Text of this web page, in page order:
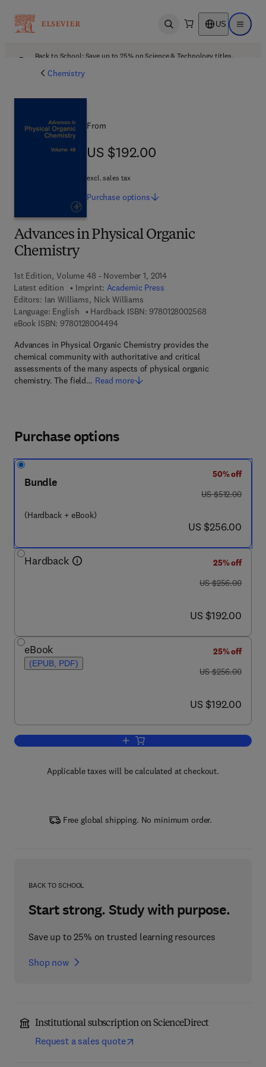
Open search US Open
Back to School: Save up to 25% on Science & Technology titles.
Chemistry
Advances in Physical Organic
Chemistry
1st Edition, Volume 48 - November 1, 2014
Latest edition
Imprint: Academic Press
Editors: Ian Williams, Nick Williams
Language: English
Hardback ISBN: 97801280025689 7 8 - 0 - 1 2 -
eBook ISBN: 97801280044949 7 8 - 0 - 1 2 - 8 0 0 4 4 9 - 4
Advances in Physical Organic Chemistry provides the
chemical community with authoritative and critical
assessments of the many aspects of physical organic
chemistry. The field… Read more
From
US $192.00
US $192.00
excl. sales tax
Purchase options
Purchase options
Bundle
(Hardback + eBook)
50% off
was US $512.00
US $512.00
now US $256.00
US $256.00
Hardback
25% off
was US $256.00
US $256.00
now US $192.00
US $192.00
eBook
(EPUB, PDF)
25% off
was US $256.00
US $256.00
now US $192.00
US $192.00
Add to cart, Advances in Physical
Applicable taxes will be calculated at checkout.
Free global shipping. No minimum order.
BACK TO SCHOOL
Start strong. Study with purpose.
Save up to 25% on trusted learning resources
Shop now
Institutional subscription on ScienceDirect
Request a sales quote